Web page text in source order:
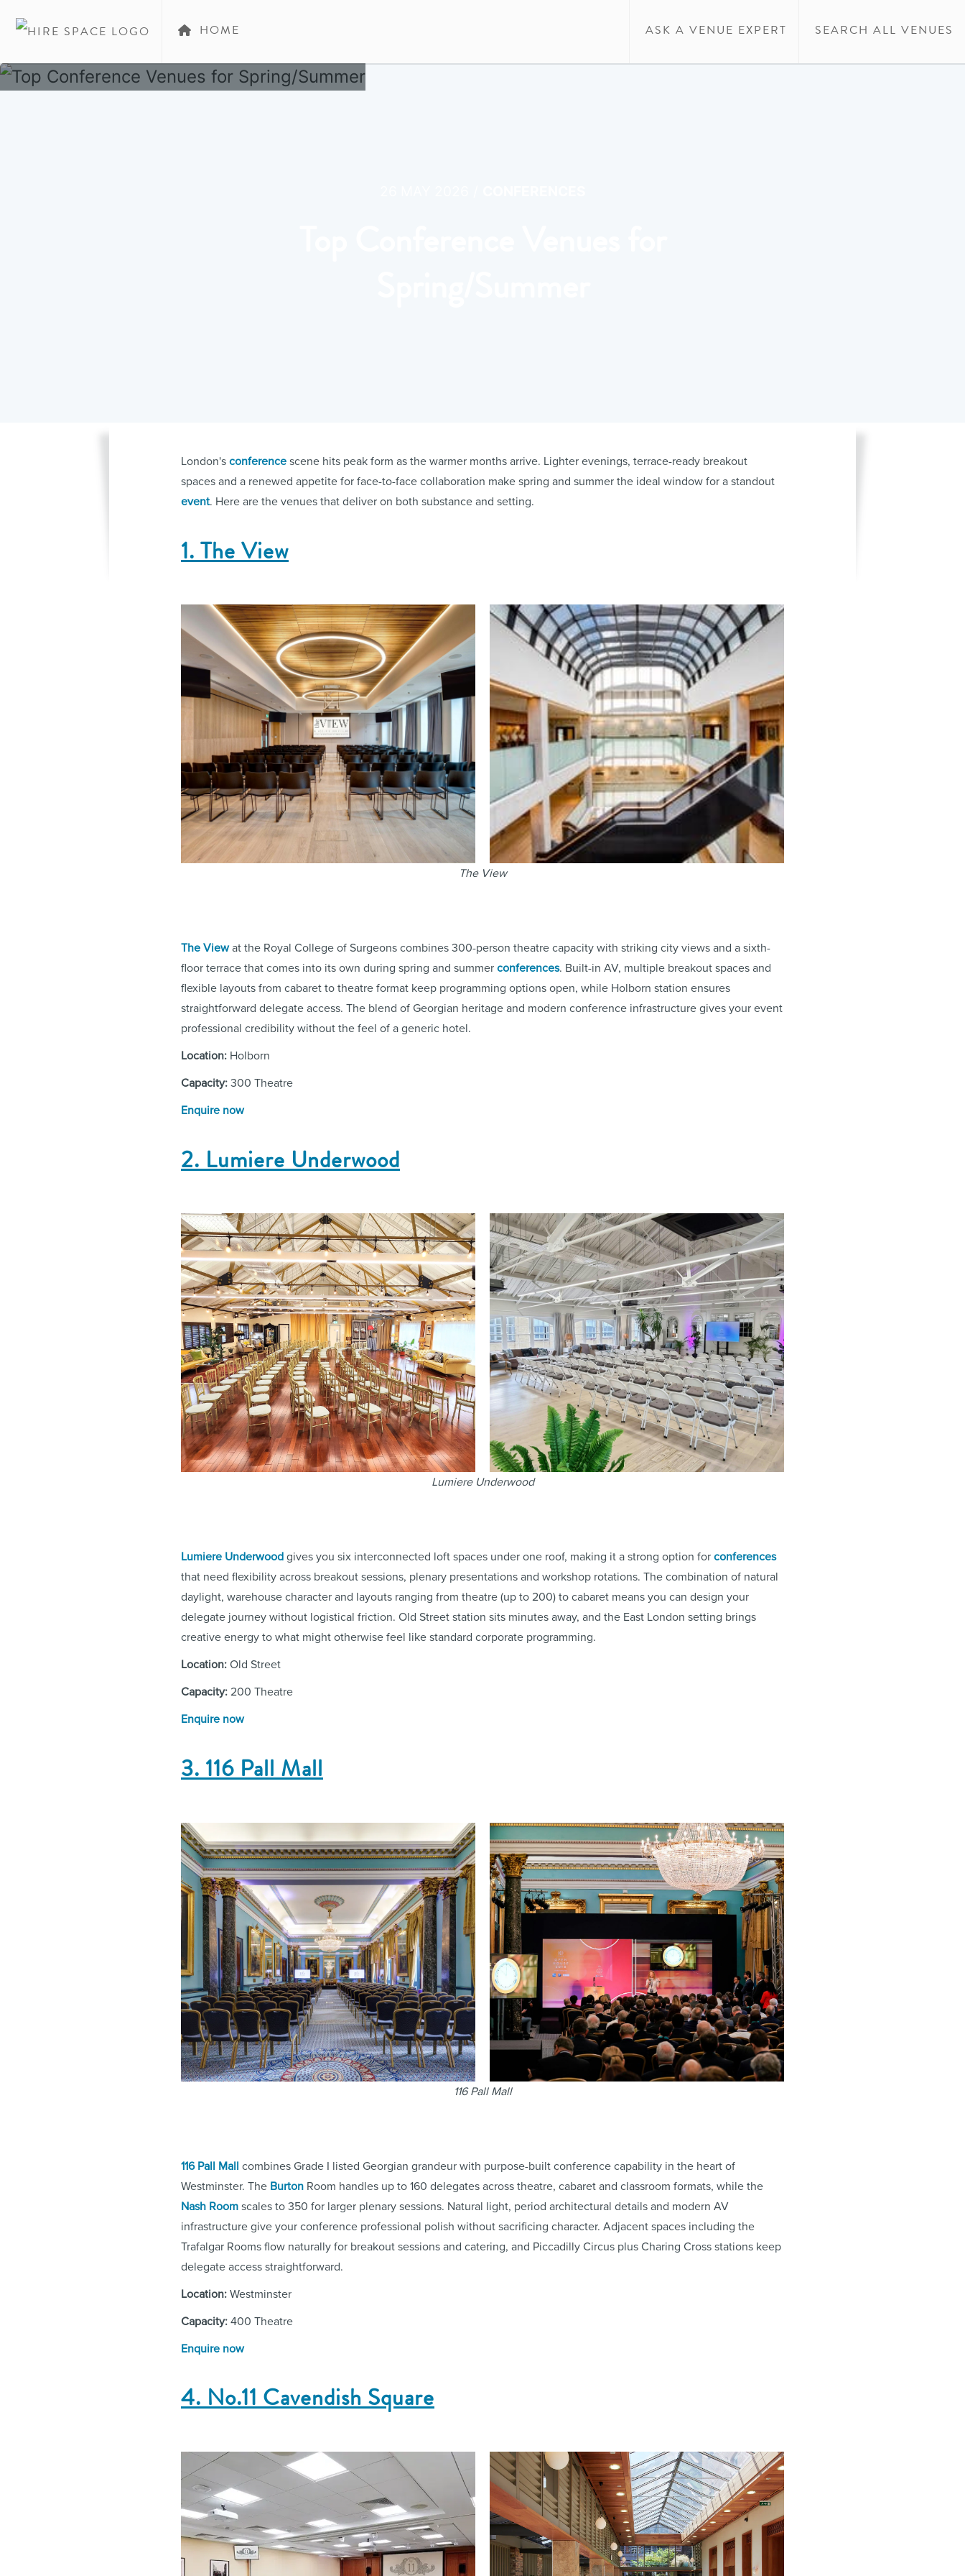
HOME ASK A VENUE EXPERT SEARCH ALL VENUES
London's conference scene hits peak form as the warmer months arrive. Lighter evenings, terrace-ready breakout
spaces and a renewed appetite for face-to-face collaboration make spring and summer the ideal window for a standout
event. Here are the venues that deliver on both substance and setting.
1. The View
The View
The Viewat the Royal College of Surgeons combines 300-person theatre capacity with striking city views and a sixth-
floor terrace that comes into its own during spring and summer conferences. Built-in AV, multiple breakout spaces and
flexible layouts from cabaret to theatre format keep programming options open, while Holborn station ensures
straightforward delegate access. The blend of Georgian heritage and modern conference infrastructure gives your event
professional credibility without the feel of a generic hotel.
Location: Holborn
Capacity: 300 Theatre
Enquire now
2. Lumiere Underwood
Lumiere Underwood
Lumiere Underwood gives you six interconnected loft spaces under one roof, making it a strong option for conferences
that need flexibility across breakout sessions, plenary presentations and workshop rotations. The combination of natural
daylight, warehouse character and layouts ranging from theatre (up to 200) to cabaret means you can design your
delegate journey without logistical friction. Old Street station sits minutes away, and the East London setting brings
creative energy to what might otherwise feel like standard corporate programming.
Location: Old Street
Capacity: 200 Theatre
Enquire now
3. 116 Pall Mall
116 Pall Mall
116 Pall Mall combines Grade I listed Georgian grandeur with purpose-built conference capability in the heart of
Westminster. The Burton Room handles up to 160 delegates across theatre, cabaret and classroom formats, while the
Nash Room scales to 350 for larger plenary sessions. Natural light, period architectural details and modern AV
infrastructure give your conference professional polish without sacrificing character. Adjacent spaces including the
Trafalgar Rooms flow naturally for breakout sessions and catering, and Piccadilly Circus plus Charing Cross stations keep
delegate access straightforward.
Location: Westminster
Capacity: 400 Theatre
Enquire now
4. No.11 Cavendish Square